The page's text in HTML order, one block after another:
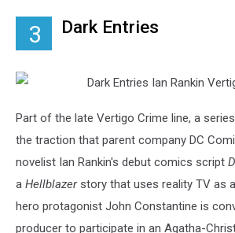
3 Dark Entries
Part of the late Vertigo Crime line, a
the traction that parent company DC
novelist Ian Rankin's debut comics script
a Hellblazerstory that uses reality TV as
hero protagonist John Constantine is
producer to participate in an Agatha-